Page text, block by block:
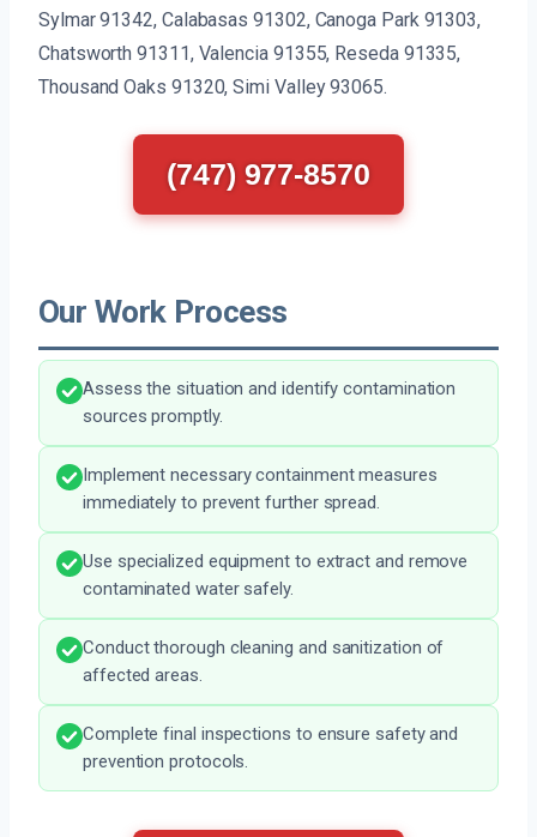
Sylmar 91342, Calabasas 91302, Canoga Park 91303,
Chatsworth 91311, Valencia 91355, Reseda 91335,
Thousand Oaks 91320, Simi Valley 93065.
(747) 977-8570
Our Work Process
Assess the situation and identify contamination
sources promptly.
Implement necessary containment measures
immediately to prevent further spread.
Use specialized equipment to extract and remove
contaminated water safely.
Conduct thorough cleaning and sanitization of
affected areas.
Complete final inspections to ensure safety and
prevention protocols.